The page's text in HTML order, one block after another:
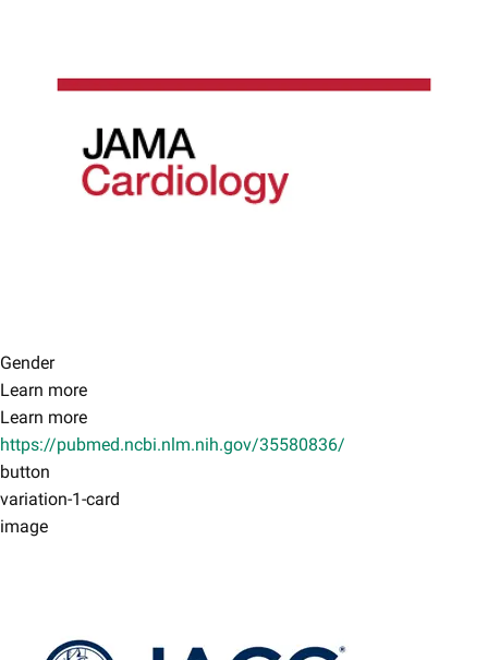
Gender
Learn more
Learn more
https://pubmed.ncbi.nlm.nih.gov/35580836/
button
variation-1-card
image